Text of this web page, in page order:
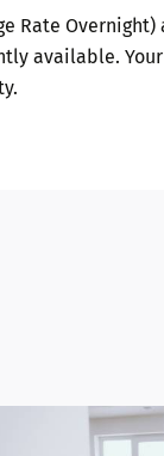
Rate
available.